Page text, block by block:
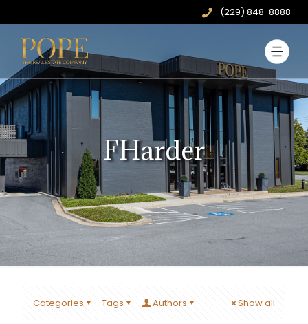
(229) 848-8888
FHarder
Categories Tags Authors Show all